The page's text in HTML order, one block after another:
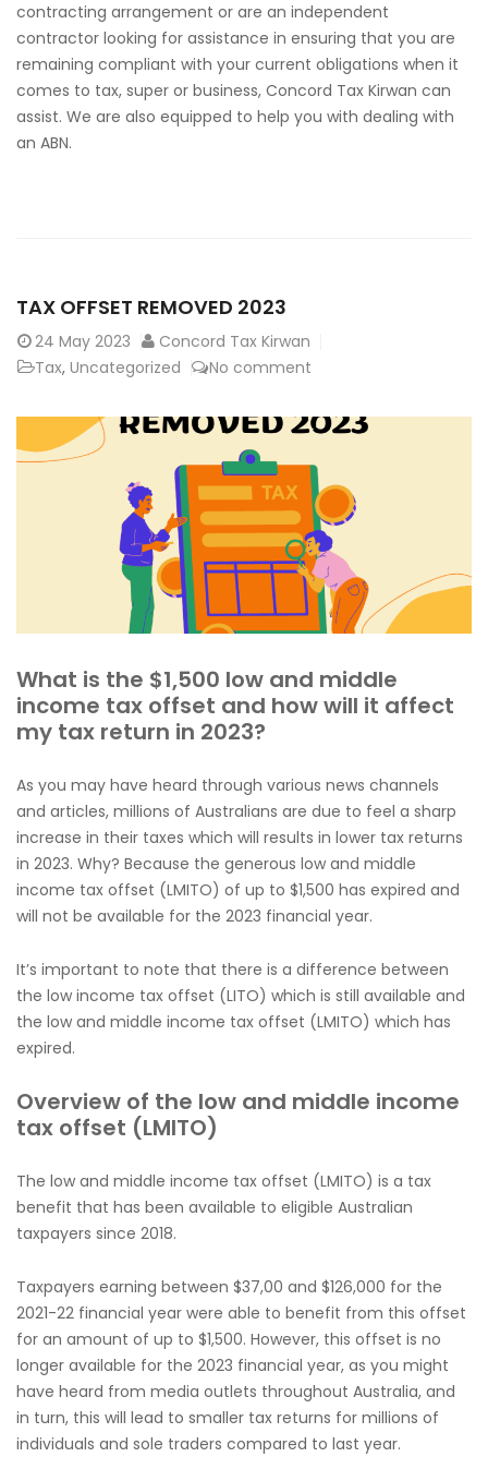
contracting arrangement or are an independent
contractor looking for assistance in ensuring that you are
remaining compliant with your current obligations when it
comes to tax, super or business, Concord Tax Kirwan can
assist. We are also equipped to help you with dealing with
an ABN.
TAX OFFSET REMOVED 2023
24 May 2023
Concord Tax Kirwan
Tax, Uncategorized No comment
What is the $1,500 low and middle
income tax offset and how will it affect
my tax return in 2023?
As you may have heard through various news channels
and articles, millions of Australians are due to feel a sharp
increase in their taxes which will results in lower tax returns
in 2023. Why? Because the generous low and middle
income tax offset (LMITO) of up to $1,500 has expired and
will not be available for the 2023 financial year.
It’s important to note that there is a difference between
the low income tax offset (LITO) which is still available and
the low and middle income tax offset (LMITO) which has
expired.
Overview of the low and middle income
tax offset (LMITO)
The low and middle income tax offset (LMITO) is a tax
benefit that has been available to eligible Australian
taxpayers since 2018.
Taxpayers earning between $37,00 and $126,000 for the
2021-22 financial year were able to benefit from this offset
for an amount of up to $1,500. However, this offset is no
longer available for the 2023 financial year, as you might
have heard from media outlets throughout Australia, and
in turn, this will lead to smaller tax returns for millions of
individuals and sole traders compared to last year.